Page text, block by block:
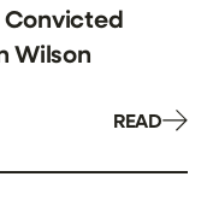
Convicted
Wilson
READ